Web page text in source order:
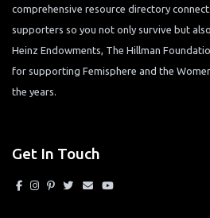
comprehensive resource directory
supporters so you not only survive but
Heinz Endowments, The Hillman
for supporting Femisphere and the
the years.
Get In Touch